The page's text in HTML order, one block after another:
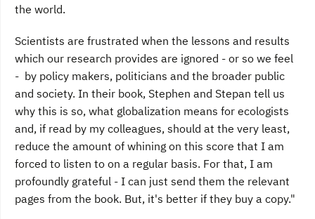
the world.
Scientists are frustrated when the lessons and results
which our research provides are ignored - or so we feel
- by policy makers, politicians and the broader public
and society. In their book, Stephen and Stepan tell us
why this is so, what globalization means for ecologists
and, if read by my colleagues, should at the very least,
reduce the amount of whining on this score that I am
forced to listen to on a regular basis. For that, I am
profoundly grateful - I can just send them the relevant
pages from the book. But, it's better if they buy a copy."